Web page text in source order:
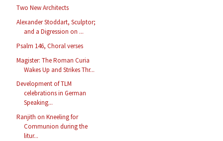
Two New Architects
Alexander Stoddart, Sculptor;
and a Digression on ...
Psalm 146, Choral verses
Magister: The Roman Curia
Wakes Up and Strikes Thr...
Development of TLM
celebrations in German
Speaking...
Ranjith on Kneeling for
Communion during the
litur...